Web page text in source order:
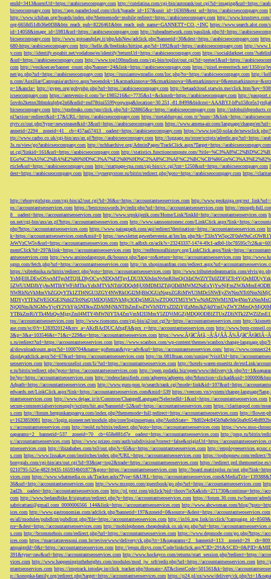
emId=3413&nextUrl=https://arabicseocompany.com http://cutelatina.com/cgi-bin/autorank/out.cgi?id=imaging&url=https://
bicseocompany.com https://app.paradecloud.com/click?parade_id=157&unit_id=16369&ext_url=https://arabicseocompany.com
http://www.ichiban.org/boards/index.php?thememode=mobile;redirect=https://arabicseocompany.com http://www.krusttevs.com/
org-6658d51db36e0f38&btn_reach_pub=8226461&btn_reach_pub_name=GANNETT+CO.,+INC https://
id=14058&image_id=5981&url=https://arabicseocompany.com http://tubeadnetwork.com/passlink.php?d=https://
bicseocompany.com http://www.gotoandplay.it/phpAdsNew/adclick.php?bannerid=30&dest=https://arabicseocompany.com
680-https:/arabicseocompany.com http://helle.dk/freelinks/hitting.asp?id=1992&url=https://arabicseocompany.com http://
y.com http://identify.espabit.net/vodafone/es/identify?returnUrl=https://arabicseocompany.com https://socialdarknet.com/
&url=https://arabicseocompany.com http://www.top100nudism.com/cgi-bin/toplist/out.cgi?id=pretee1&url=https://
com http://vesikoer.ee/banner_count.php?banner=24&link=https://arabicseocompany.com https://pixel.everesttech.net/1350/
net/go.php?url=https://arabicseocompany.com https://russiantownradio.com/loc.php?to=https://arabicseocompany.com http://
n.com/Auxiliar/Campania/
p=1&ancla= http://gyges.org/gobyphp.php?url=https://arabicseocompany.com http://betaadcloud.starwin.me/
icseocompany.com https://antevenio-it.com/?a=1985216&c=7735&s1=&ckmrdr=https://arabicseocompany.com http://
5ovdo2ketnx3hbmkulpbg2n6&udid=rnd78tiui5599yoqwzqa&location=30.251,-81.8499&bidcost=AAABYJ-
bicseocompany.com http://tgpfreaks.com/tgp/click.php?id=328865&u=https://arabicseocompany.com http://
pl?action=redirect&id=17&URL=https://arabicseocompany.com https://metaldunyasi.com.tr/?num=3&link=https://
rtytv.cc/out.php?type=newsteaser&id=3&url=https://arabicseocompany.com https://www.amena-air.com/language/change/
annerid=2294__zoneid=41__cb=457aa57413__oadest=https://arabicseocompany.com https://www.top50-solar.de/
ttp://www.cazbo.co.uk/cgi-bin/axs/ax.pl?https://arabicseocompany.com http://luggage.nu/store/scripts/adredir.asp?url=https://
3s.ru/view/go?arabicseocompany.com http://nchharchive.org/AdminPages/TrackClick.aspx?Target=https://arabicseocompany.com
ut.cgi?linkid=161&url=https://arabicseocompany.com http://statistics.functioncompute.com/
rticle&url=https://arabicseocompany.com http://startpage-cpa.com/cgi-bin/c/c.cgi?cnt=1250&url=https://arabicseocompany.com
dest=https://arabicseocompany.com https://synergystore.ru/bitrix/redirect.php?goto=https://arabicseocompany.com https://
http://ebonygirlstgp.com/cgi-bin/a2/out.cgi?id=36&u=https://accountantseoservices.com http://www.geokniga.org/
ps://accountantseoservices.com https://bestcrosswords.by/redir.php?url=https://accountantseoservices.com https://enough-
8__oadest=https://accountantseoservices.com http://www.srpskijezik.com/Home/Link?linkId=http://accountantseoservices.com
on.net/cgi-bin/axs/ax.pl?https://accountantseoservices.com http://www.samsonstonesc.com/LinkClick.aspx?link=https://
php?https://accountantseoservices.com https://www.pairagraph.com/api/redirect?destination=https://accountantseoservices.com
k=https://accountantseoservices.com&mid=0 https://newsletter.gewerbeverein.at/lm/
JeWVzCW5v&url=https://accountantseoservices.com http://t.adbxb.cn/aclk?s=23243337-1474-49c1-adb0-
mentClick?id=297&link=https://accountantseoservices.com http://redfernoralhistory.org/LinkClick.aspx?link=https://
antseoservices.com http://www.aminodangroup.dk/bounce.php?lang=ro&return=https://accountantseoservices.com http://
sgnn.com/fetch.php?url=https://accountantseoservices.com http://m.shopinsanfran.com/
https://sibtehnika.ru/bitrix/redirect.php?goto=https://accountantseoservices.com http://www.tributetodeanmartin.com/elvis/
tps://accountantseoservices.com http://www.riomoms.com/cgi-bin/a2/out.cgi?u=https://accountantseoservices.com http://
ase.com/sc/0?r=1283920124&ntv_a=AKcBAcDUCAfxgFA&prx_r=http://accountantseoservices.com http://www.bpm-
3&p=3&a=103546&t=71&c=229&u=https://accountantseoservices.com https://
s.ru/redirect?url=https://accountantseoservices.com https://www.scanbox.com/wp-content/themes/scanbox/change-
al/downloadcount.aspx?id=1000704&name=gofteman&typ=adv&url=https://accountantseoservices.com/ https://
displayadclick.aspx?id=67&url=https://accountantseoservices.com http://m.0818tuan.com/suning/?visitUrl=http://
seoservices.com http://noexcuselist.com/li/?url=https://accountantseoservices.com http://hotels-waren-mueritz.de/extLink/
e.ru/bitrix/redirect.php?goto=https://accountantseoservices.com http://open.podatki.biz/open/www/delivery/
hp?go=https://accountantseoservices.com http://rodeoclassifieds.com/adpeeps/
Adpath=https://accountantseoservices.com http://www.guru-pon.jp/search/rank.cgi?mode=link&id=107&url=https://
edwards.net/LinkClick.aspx?link=https://accountantseoservices.com&mid=539 https://veecom.vn/system/change-
ntantseoservices.com http://www.dejaac.ir/it/Common/ChangedLanguage?SelectedId=1&url=https://accountantseoservices.com
secure-commercialservicesupply/scripts/hit.asp?bannerid=52&url=https://accountantseoservices.com https://claritaspod.com/
s.com http://forum.hergunkampanya.com/index.php?thememode=full;redirect=https://accountantseoservices.com http://flower-
s=1623859081 https://login.pioneer.net/module.php/core/
s://accountantseoservices.com http://reold.ru/bitrix/redirect.php?goto=https://accountantseoservices.com https://www.mso-
oaparams=2__bannerid=537__zoneid=70__cb=658e881d7e__oadest=https://accountantseoservices.com http://pmp.ru/bitrix/
s://accountantseoservices.com https://www.prizeo.com/auth/subdivision?correct=false&originUrl=https://
ntseoservices.com http://ibizababes.com/te3/out.php?s=65&u=https://accountantseoservices.com http://
s.com https://www.lissakay.com/institches/index.php?URL=https://accountantseoservices.com https://tophopnew.com/redirect/
bonygals.com/cgi-bin/atx/out.cgi?id=93&tag=top2&trade=https://accountantseoservices.com https://
0210795-525e-482f-9435-165934b01877&goto=https://accountantseoservices.com http://board.matrixplus.ru/
vices.com https://www.whatmedia.co.uk/Tracker.ashx?Type=6&URL=https://
36&url=http://accountantseoservices.com http://www.msxpro.com/guestbook/go.php?url=https://accountantseoservices.com
2ad2b__oadest=http://accountantseoservices.com http://pl.yext.com/plclick?pid=thoov7ieXa&ids=271730&continue=https://
com http://www.bedandbike.fr/signatux/redirect.php?p=https://accountantseoservices.com https://forum.30.com.tw/banner/
sabricattani@gmail.com _0000006566_144&link=https://accountantseoservices.com http://www.abcwoman.com/blog/
ices.com http://www.gastronomias.com/adclick.php?bannerid=197&zoneid=0&source=&dest=https://accountantseoservices.com
es/all/modules/pubdlcnt/pubdlcnt.php?file=https://accountantseoservices.com http://in16.zog.link/in/click/
rce=&dest=https://accountantseoservices.com http://mobilephones.cheapdealuk.co.uk/go.php?url=https://
s.com http://bcommebois.com/redirect.php?url=https://accountantseoservices.com https://www.depmode.com/go.php?https://
ices.com https://marciatravessoni.com.br/revive/www/delivery/
ampaignId=0&r=https://accountantseoservices.com http://jepun.dixys.com/Code/
391&type=raw&url=https://accountantseoservices.com http://www.hockeyco.com/returns/start_session.php?redirect=https://
vices.com http://www.happeningintheheights.com/modules/mod_jw_srfr/redir.php?url=https://accountantseoservices.com http://
ntantseoservices.com https://imptrack.intoday.in/click_tracker.php?domain=AT&clientCode=501561&k=https://
p://konopka-family.org/redirect.php?target=https://accountantseoservices.com https://p24.pl/ox/www/delivery/